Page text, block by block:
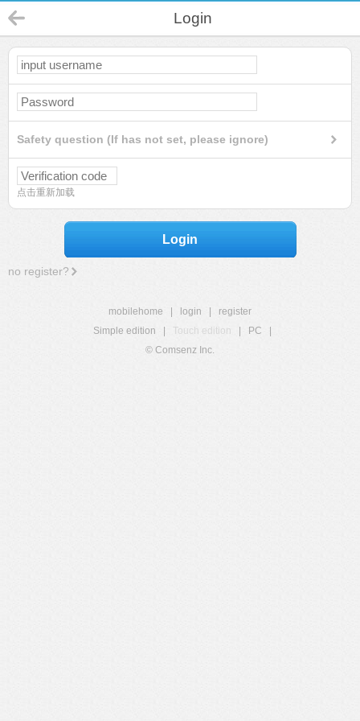
Login
Safety question (If has not set, please ignore)
点击重新加载
Login
no register?
mobilehome login
register
Simple edition
Touch edition PC
© Comsenz Inc.